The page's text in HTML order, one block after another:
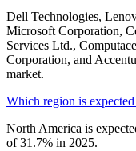
Dell Technologies,
Microsoft Corporation,
Services Ltd.,
Corporation, and
market.
Which region is
North America is
of 31.7% in 2025.